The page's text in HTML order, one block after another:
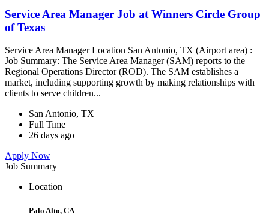
Service Area Manager Job at Winners Circle Group
of Texas
Service Area Manager Location San Antonio, TX (Airport area) :
Job Summary: The Service Area Manager (SAM) reports to the
Regional Operations Director (ROD). The SAM establishes a
market, including supporting growth by making relationships with
clients to serve children...
San Antonio, TX
Full Time
26 days ago
Apply Now
Job Summary
Location
Palo Alto, CA